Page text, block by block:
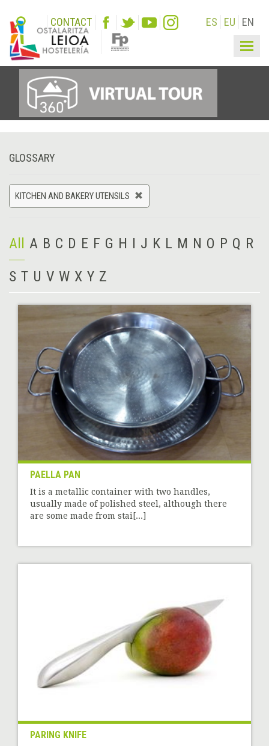
CONTACT ES EU EN
GLOSSARY
KITCHEN AND BAKERY UTENSILS
All A B C D E F G H I J K L M N O P Q R
S T U V W X Y Z
PAELLA PAN
It is a metallic container with two handles,
usually made of polished steel, although there
are some made from stai[...]
PARING KNIFE